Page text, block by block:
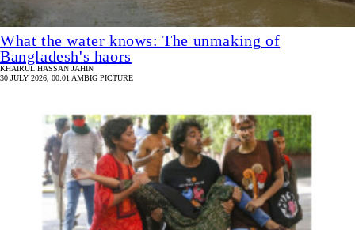
What the water knows: The unmaking of
Bangladesh's haors
KHAIRUL HASSAN JAHIN
30 JULY 2026, 00:01 AMBIG PICTURE